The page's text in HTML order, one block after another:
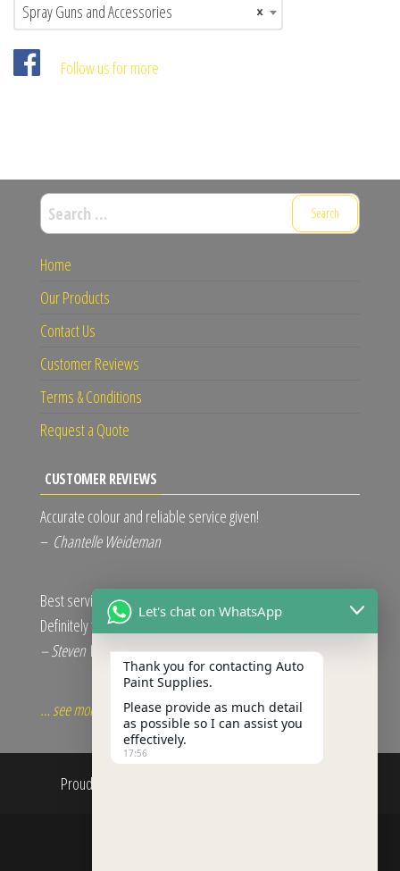
×
Spray Guns and Accessories
Follow us for more
Search
for:
Home
Our Products
Contact Us
Customer Reviews
Terms & Conditions
Request a Quote
CUSTOMER REVIEWS
Accurate colour and reliable service given!
– Chantelle Weideman
Best service and excellent quality.
Definitely the right choice.
– Steven Van Der Merwe
… see more
Proudly powered by
Let's chat on WhatsApp
Thank you for contacting Auto
Paint Supplies.
Please provide as much detail
as possible so I can assist you
effectively.
17:56